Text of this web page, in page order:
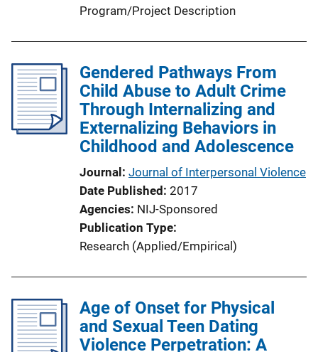
Program/Project Description
Gendered Pathways From
Child Abuse to Adult Crime
Through Internalizing and
Externalizing Behaviors in
Childhood and Adolescence
Journal Journal of Interpersonal Violence
Date Published 2017
Agencies NIJ-Sponsored
Publication Type
Research (Applied/Empirical)
Age of Onset for Physical
and Sexual Teen Dating
Violence Perpetration: A